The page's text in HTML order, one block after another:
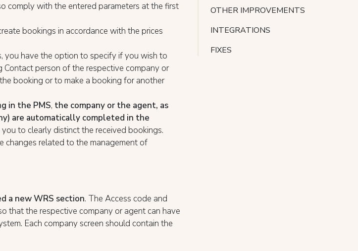
comply with the entered parameters at the first
bookings in accordance with the prices
you have the option to specify if you wish to
person of the respective company or
booking or to make a booking for another
in the PMS, the company or the agent, as
are automatically completed in the
to clearly distinct the received bookings.
related to the management of
a new WRS section. The Access code and
that the respective company or agent can have
Each company screen should contain the
OTHER IMPROVEMENTS
INTEGRATIONS
FIXES